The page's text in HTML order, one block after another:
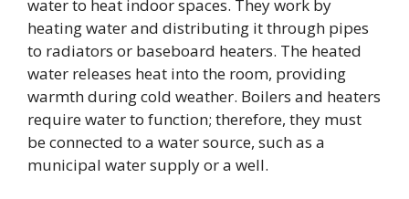
water to heat indoor spaces. They work by
heating water and distributing it through pipes
to radiators or baseboard heaters. The heated
water releases heat into the room, providing
warmth during cold weather. Boilers and heaters
require water to function; therefore, they must
be connected to a water source, such as a
municipal water supply or a well.